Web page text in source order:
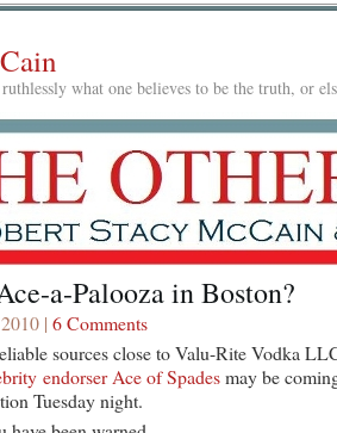
what one believes to be the truth, or
a-Palooza in Boston?
| 6 Comments
sources close to Valu-Rite Vodka
endorser Ace of Spadesmay be
Tuesday night.